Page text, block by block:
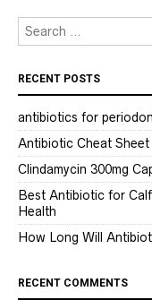
RECENT POSTS
antibiotics for
Antibiotic Cheat Sheet
Clindamycin 300mg
Best Antibiotic for
Health
How Long Will
RECENT COMMENTS